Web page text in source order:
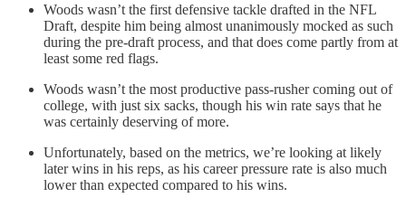
Woods wasn’t the first defensive tackle drafted in the NFL
Draft, despite him being almost unanimously mocked as such
during the pre-draft process, and that does come partly from at
least some red flags.
Woods wasn’t the most productive pass-rusher coming out of
college, with just six sacks, though his win rate says that he
was certainly deserving of more.
Unfortunately, based on the metrics, we’re looking at likely
later wins in his reps, as his career pressure rate is also much
lower than expected compared to his wins.